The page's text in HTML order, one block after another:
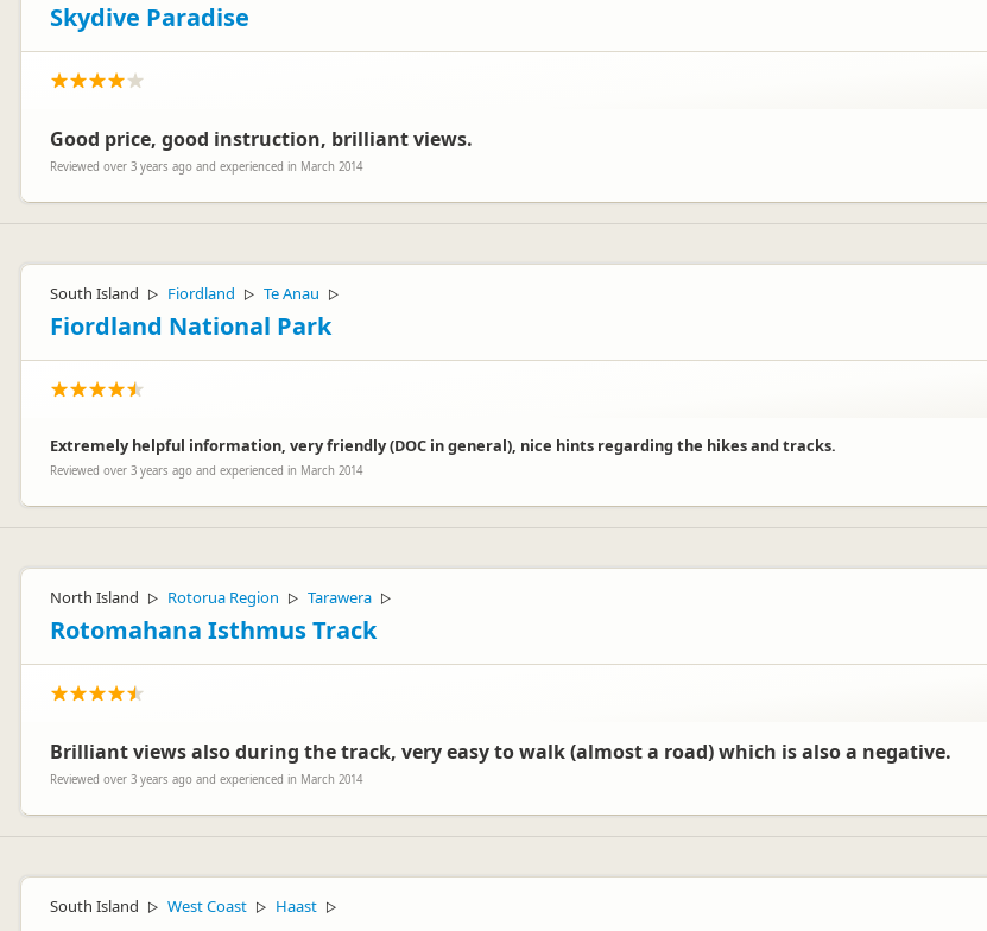
Skydive Paradise
Good price, good instruction, brilliant views.
Reviewed over 3 years ago and experienced in March 2014
South Island ▷ Fiordland ▷ Te Anau ▷
Fiordland National Park
Extremely helpful information, very friendly (DOC in general), nice hints regarding the hikes and tracks.
Reviewed over 3 years ago and experienced in March 2014
North Island ▷ Rotorua Region ▷ Tarawera ▷
Rotomahana Isthmus Track
Brilliant views also during the track, very easy to walk (almost a road) which is also a negative.
Reviewed over 3 years ago and experienced in March 2014
South Island ▷ West Coast ▷ Haast ▷